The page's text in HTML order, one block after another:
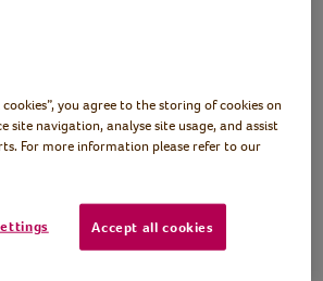
Wellbeing Workshop
2025
more
you agree to the storing of cookies on
site navigation, analyse site usage, and assist
For more information please refer to our
Accept all cookies